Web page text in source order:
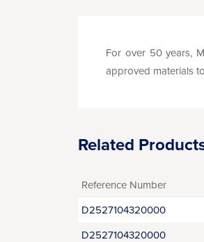
For over 50 years,
approved materials
Related
Reference Number
D2527104320000
D2527104320000